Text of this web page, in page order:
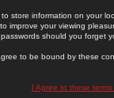
store information on your
improve your viewing
should you forget
to be bound by these
I Agree to these